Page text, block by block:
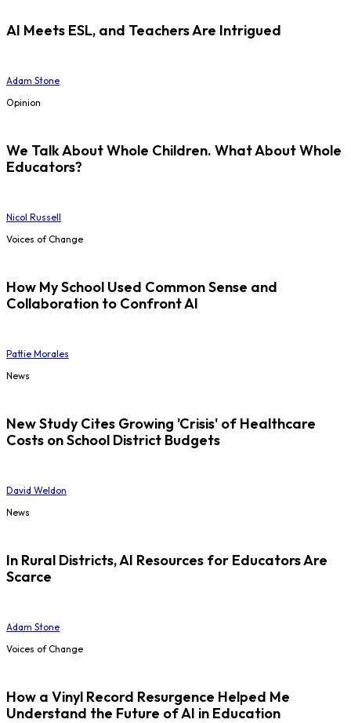
AI Meets ESL, and Teachers Are Intrigued
Adam Stone
Opinion
We Talk About Whole Children. What About Whole
Educators?
Nicol Russell
Voices of Change
How My School Used Common Sense and
Collaboration to Confront AI
Pattie Morales
News
New Study Cites Growing 'Crisis' of Healthcare
Costs on School District Budgets
David Weldon
News
In Rural Districts, AI Resources for Educators Are
Scarce
Adam Stone
Voices of Change
How a Vinyl Record Resurgence Helped Me
Understand the Future of AI in Education